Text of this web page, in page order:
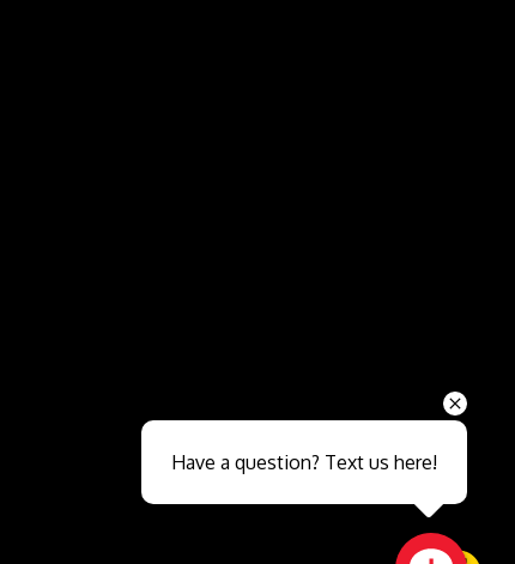
Close sales faster
Have a question? Text us here!